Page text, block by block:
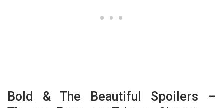
Bold & The Beautiful Spoilers –